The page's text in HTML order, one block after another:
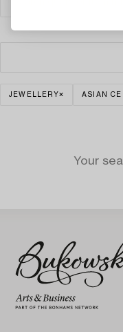
JEWELLERY ASIAN
Your